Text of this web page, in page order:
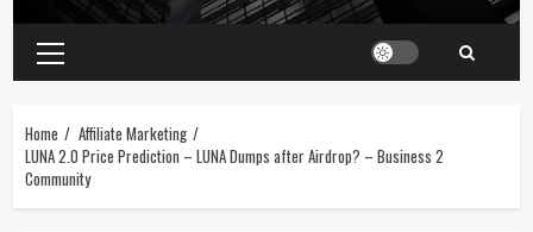
Home
Affiliate Marketing
LUNA 2.0 Price Prediction – LUNA Dumps after Airdrop? – Business 2
Community